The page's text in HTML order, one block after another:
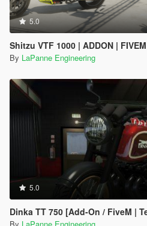
5.0
Shitzu VTF 1000 | ADDON |
By LaPanne Engineering
5.0
Dinka TT 750 [Add-On / FiveM |
By LaPanne Engineering